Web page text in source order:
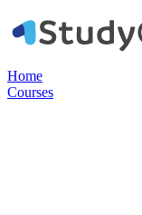
Home
Courses